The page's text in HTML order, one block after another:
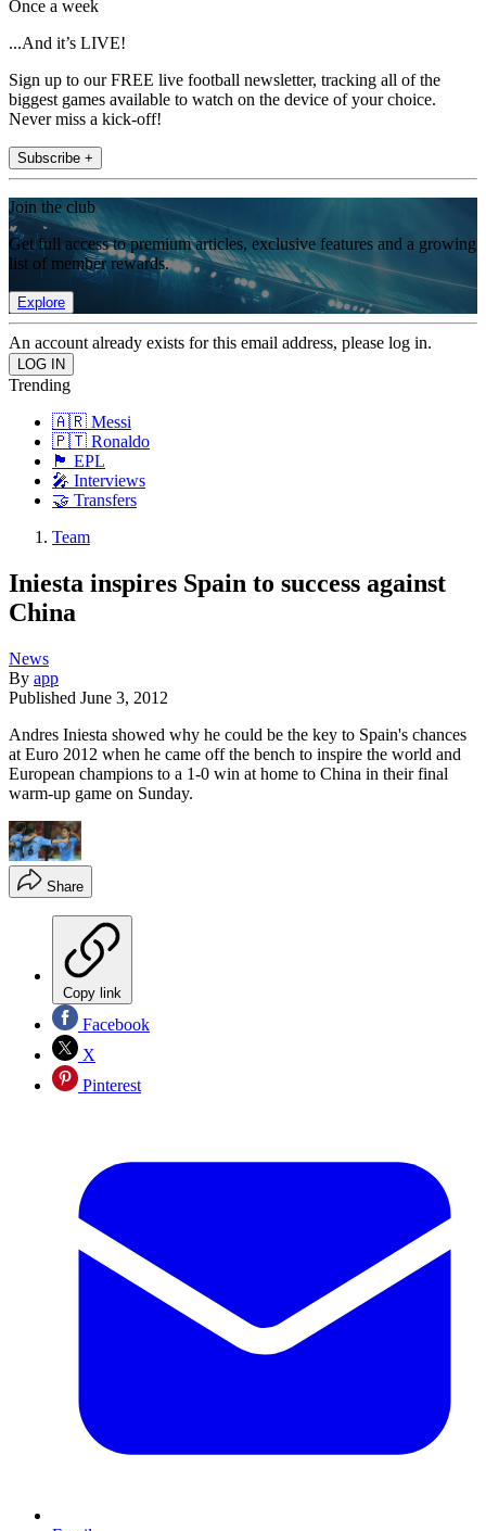
Once a week
...And it’s LIVE!
Sign up to our FREE live football newsletter, tracking all of the
biggest games available to watch on the device of your choice.
Never miss a kick-off!
Subscribe +
Join the club
Get full access to premium articles, exclusive features and a growing
list of member rewards.
Explore
An account already exists for this email address, please log in.
Trending
🇦🇷 Messi
🇵🇹 Ronaldo
🏴󠁧󠁢󠁥󠁮󠁧󠁿 EPL
🎤 Interviews
🤝 Transfers
Team
Iniesta inspires Spain to success against
China
News
By app
Published June 3, 2012
Andres Iniesta showed why he could be the key to Spain's chances
at Euro 2012 when he came off the bench to inspire the world and
European champions to a 1-0 win at home to China in their final
warm-up game on Sunday.
Share
Copy link
Facebook
X
Pinterest